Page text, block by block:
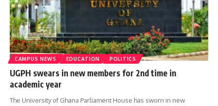
CAMPUS NEWS EDUCATION POLITICS
UGPH swears in new members for 2nd time in
academic year
The University of Ghana Parliament House has sworn in new